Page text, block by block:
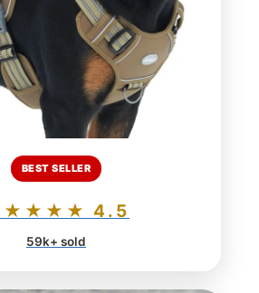
BEST SELLER
4.5
59k+ sold